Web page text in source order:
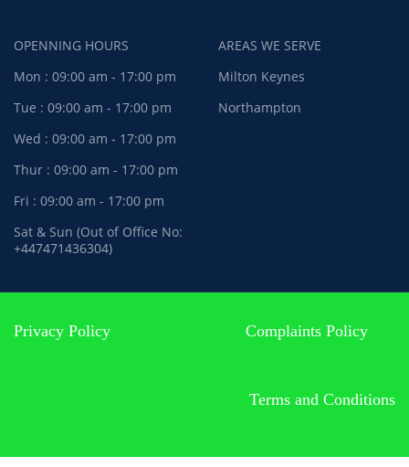
OPENNING HOURS
Mon : 09:00 am - 17:00 pm
Tue : 09:00 am - 17:00 pm
Wed : 09:00 am - 17:00 pm
Thur : 09:00 am - 17:00 pm
Fri : 09:00 am - 17:00 pm
Sat & Sun (Out of Office No:
+447471436304)
AREAS WE SERVE
Milton Keynes
Northampton
Privacy Policy Complaints Policy
Terms and Conditions